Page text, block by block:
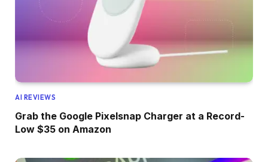
AI REVIEWS
Grab the Google Pixelsnap Charger at a Record-
Low $35 on Amazon